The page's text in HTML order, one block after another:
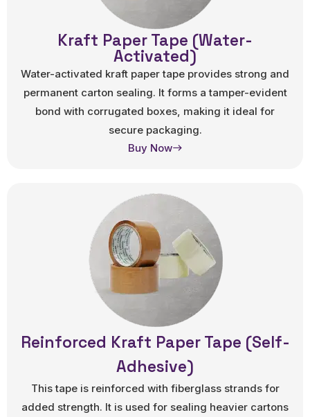
Kraft Paper Tape (Water-
Activated)
Water-activated kraft paper tape provides strong and
permanent carton sealing. It forms a tamper-evident
bond with corrugated boxes, making it ideal for
secure packaging.
Buy Now
Reinforced Kraft Paper Tape (Self-
Adhesive)
This tape is reinforced with fiberglass strands for
added strength. It is used for sealing heavier cartons